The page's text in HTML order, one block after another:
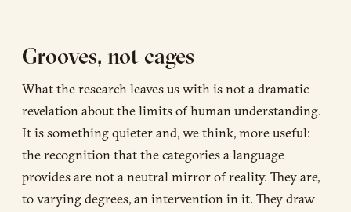
Grooves, not cages
What the research leaves us with is not a dramatic
revelation about the limits of human understanding.
It is something quieter and, we think, more useful:
the recognition that the categories a language
provides are not a neutral mirror of reality. They are,
to varying degrees, an intervention in it. They draw